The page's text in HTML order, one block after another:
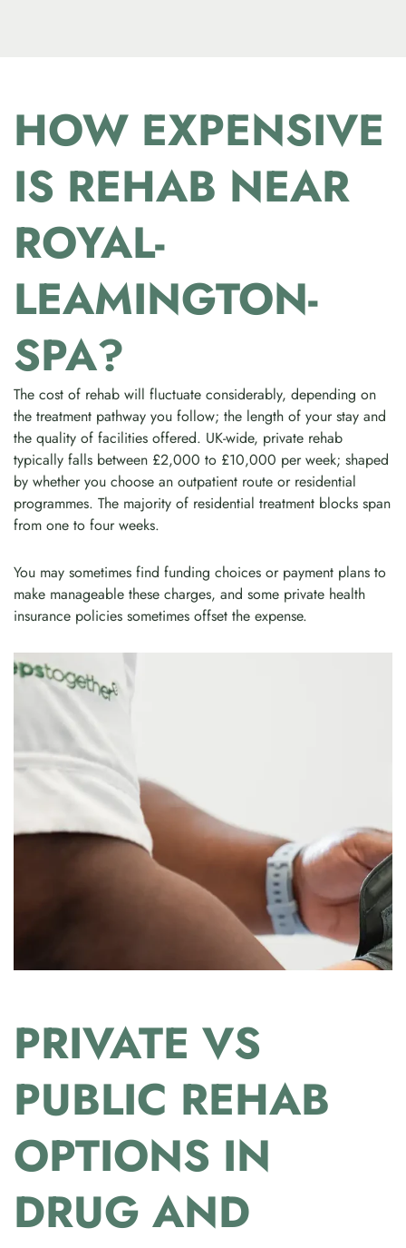
HOW EXPENSIVE
IS REHAB NEAR
ROYAL-
LEAMINGTON-
SPA?
The cost of rehab will fluctuate considerably, depending on
the treatment pathway you follow; the length of your stay and
the quality of facilities offered. UK-wide, private rehab
typically falls between £2,000 to £10,000 per week; shaped
by whether you choose an outpatient route or residential
programmes. The majority of residential treatment blocks span
from one to four weeks.
You may sometimes find funding choices or payment plans to
make manageable these charges, and some private health
insurance policies sometimes offset the expense.
PRIVATE VS
PUBLIC REHAB
OPTIONS IN
DRUG AND